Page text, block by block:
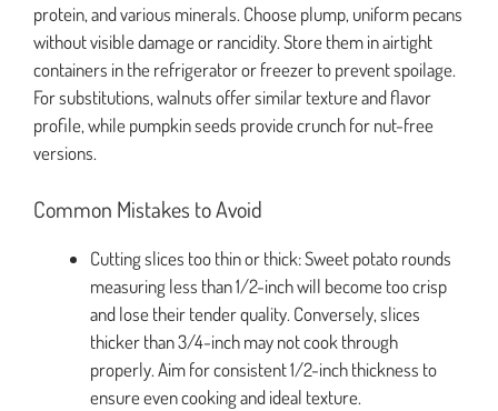
protein, and various minerals. Choose plump, uniform pecans
without visible damage or rancidity. Store them in airtight
containers in the refrigerator or freezer to prevent spoilage.
For substitutions, walnuts offer similar texture and flavor
profile, while pumpkin seeds provide crunch for nut-free
versions.
Common Mistakes to Avoid
Cutting slices too thin or thick: Sweet potato rounds
measuring less than 1/2-inch will become too crisp
and lose their tender quality. Conversely, slices
thicker than 3/4-inch may not cook through
properly. Aim for consistent 1/2-inch thickness to
ensure even cooking and ideal texture.